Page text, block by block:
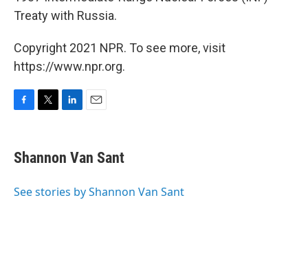
Treaty with Russia.
Copyright 2021 NPR. To see more, visit
https://www.npr.org.
e
b
o
t
t
r
k
e
I
i
l
Shannon Van Sant
See stories by Shannon Van Sant